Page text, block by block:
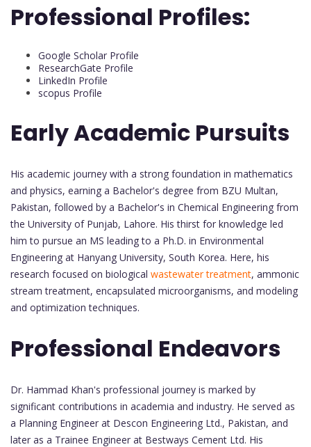
Professional Profiles:
Google Scholar Profile
ResearchGate Profile
LinkedIn Profile
scopus Profile
Early Academic Pursuits
His academic journey with a strong foundation in mathematics
and physics, earning a Bachelor's degree from BZU Multan,
Pakistan, followed by a Bachelor's in Chemical Engineering from
the University of Punjab, Lahore. His thirst for knowledge led
him to pursue an MS leading to a Ph.D. in Environmental
Engineering at Hanyang University, South Korea. Here, his
research focused on biological wastewater treatment, ammonic
stream treatment, encapsulated microorganisms, and modeling
and optimization techniques.
Professional Endeavors
Dr. Hammad Khan's professional journey is marked by
significant contributions in academia and industry. He served as
a Planning Engineer at Descon Engineering Ltd., Pakistan, and
later as a Trainee Engineer at Bestways Cement Ltd. His